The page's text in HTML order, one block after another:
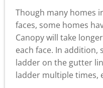
Though many homes
faces, some homes
Canopy will take
each face. In addition,
ladder on the gutter
ladder multiple times,